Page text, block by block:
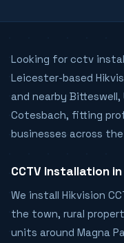
Looking for cctv
Leicester-based
and nearby
Cotesbach, fitting
businesses across
CCTV Installation
We install Hikvision
the town, rural
units around Magna